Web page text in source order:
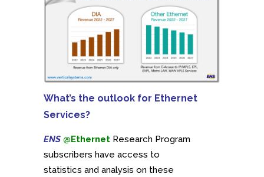
What’s the outlook for Ethernet
Services?
ENS @Ethernet Research Program
subscribers have access to
statistics and analysis on these